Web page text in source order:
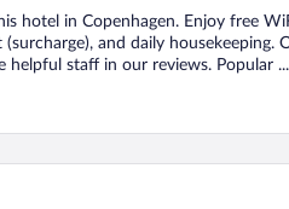
hotel in Copenhagen. Enjoy free
(surcharge), and daily housekeeping.
helpful staff in our reviews. Popular ...